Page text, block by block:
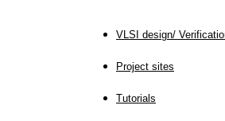
VLSI design/
Project sites
Tutorials